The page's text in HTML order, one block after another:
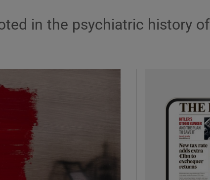
Show Podcasts sub sections
in the psychiatric history